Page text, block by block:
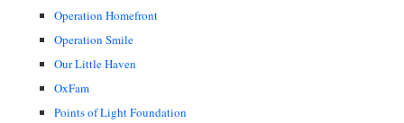
Operation Homefront
Operation Smile
Our Little Haven
OxFam
Points of Light Foundation